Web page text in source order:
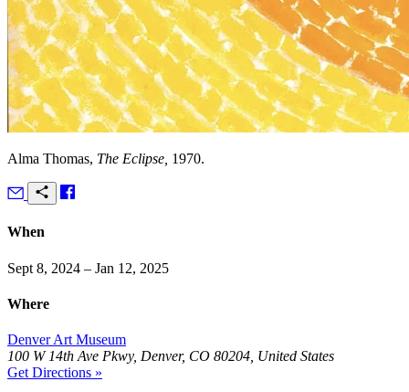
Alma Thomas, The Eclipse, 1970.
When
Sept 8, 2024 – Jan 12, 2025
Where
Denver Art Museum
100 W 14th Ave Pkwy, Denver, CO 80204, United States
Get Directions »